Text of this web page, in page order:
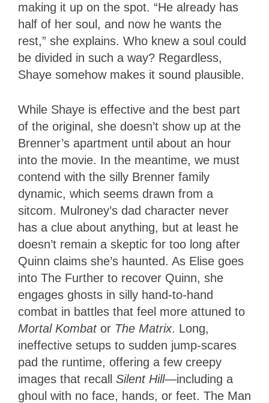
making it up on the spot. “He already has
half of her soul, and now he wants the
rest,” she explains. Who knew a soul could
be divided in such a way? Regardless,
Shaye somehow makes it sound plausible.
While Shaye is effective and the best part
of the original, she doesn’t show up at the
Brenner’s apartment until about an hour
into the movie. In the meantime, we must
contend with the silly Brenner family
dynamic, which seems drawn from a
sitcom. Mulroney’s dad character never
has a clue about anything, but at least he
doesn’t remain a skeptic for too long after
Quinn claims she’s haunted. As Elise goes
into The Further to recover Quinn, she
engages ghosts in silly hand-to-hand
combat in battles that feel more attuned to
Mortal Kombator The Matrix. Long,
ineffective setups to sudden jump-scares
pad the runtime, offering a few creepy
images that recall Silent Hill—including a
ghoul with no face, hands, or feet. The Man